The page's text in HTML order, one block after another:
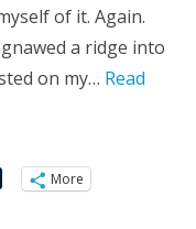
of it. Again.
a ridge into
on my… Read
More